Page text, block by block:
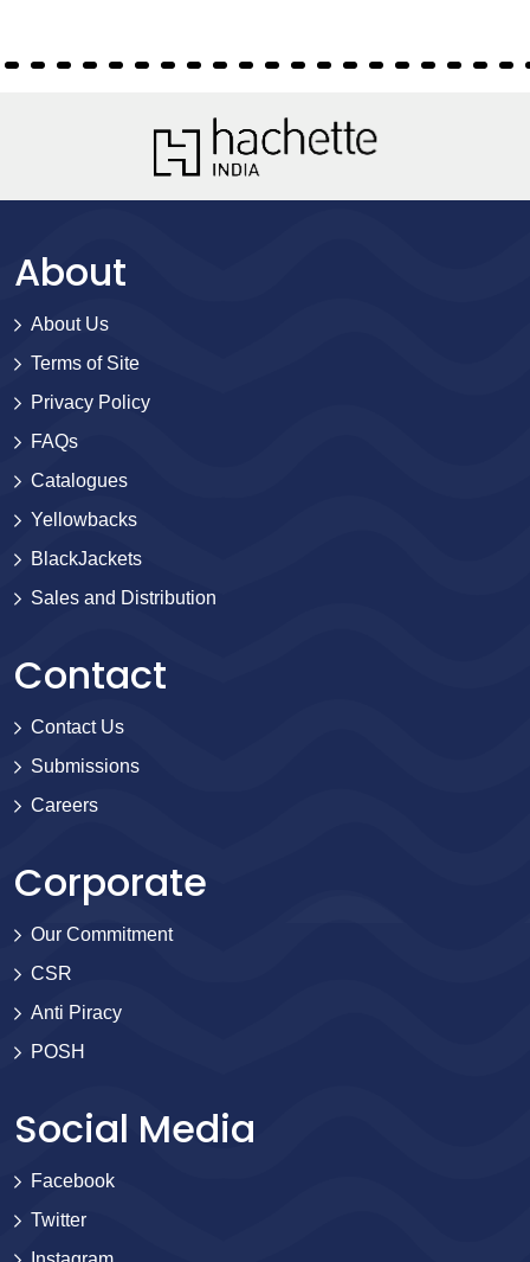
About
About Us
Terms of Site
Privacy Policy
FAQs
Catalogues
Yellowbacks
BlackJackets
Sales and Distribution
Contact
Contact Us
Submissions
Careers
Corporate
Our Commitment
CSR
Anti Piracy
POSH
Social Media
Facebook
Twitter